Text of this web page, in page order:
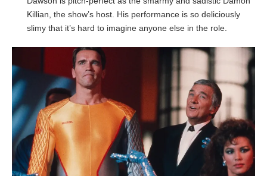
Killian, the show’s host. His performance is so deliciously
slimy that it’s hard to imagine anyone else in the role.